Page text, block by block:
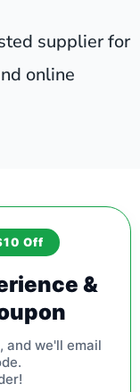
supplier for
online
Off
&
and we'll email